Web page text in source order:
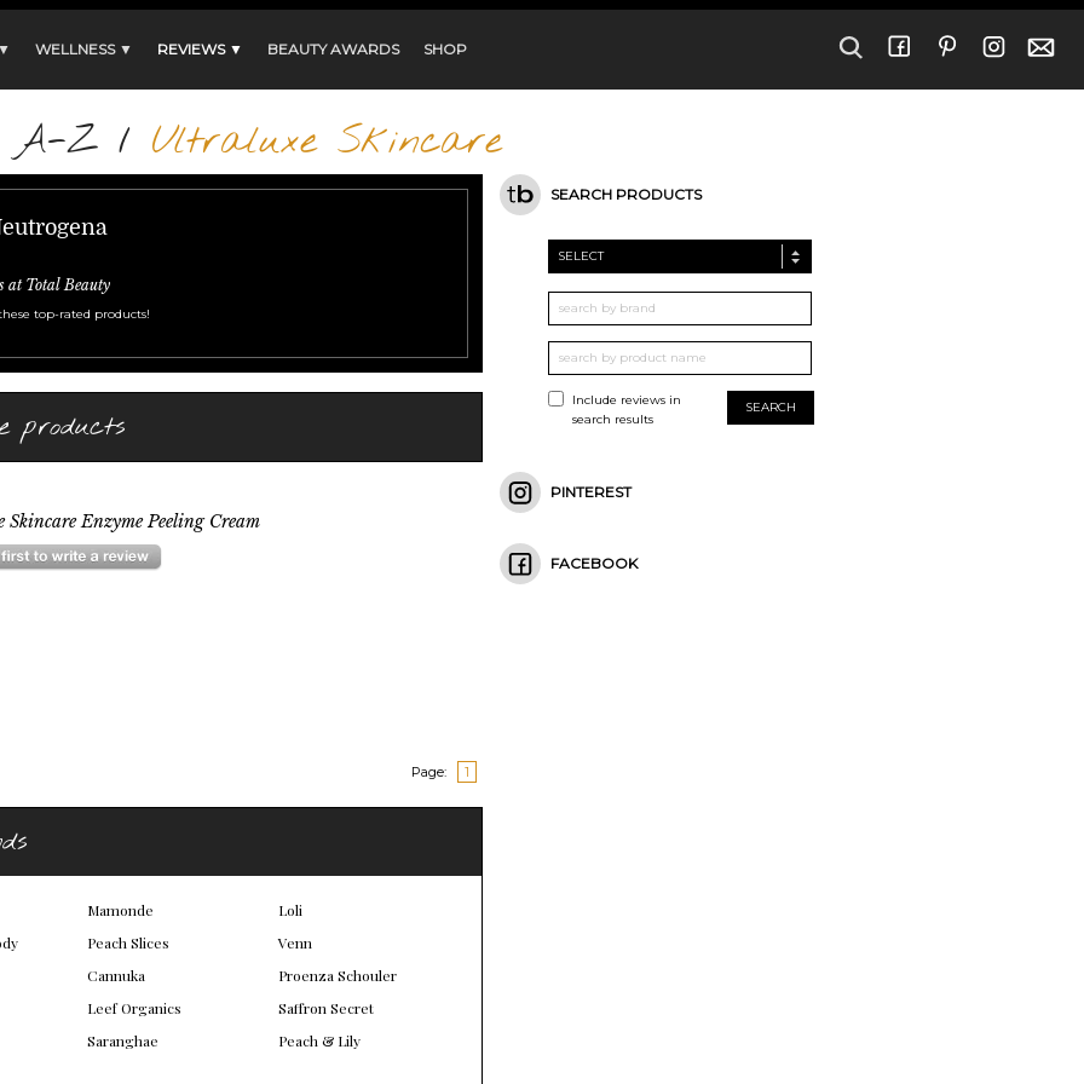
WELLNESS ▼ REVIEWS ▼ BEAUTY AWARDS SHOP
A-Z / Ultraluxe Skincare
at Total Beauty
top-rated products!
products
Skincare Enzyme Peeling Cream
Page: 1
Mamonde
Peach Slices
Cannuka
Leef Organics
Saranghae
Loli
Venn
Proenza Schouler
Saffron Secret
Peach & Lily
SEARCH PRODUCTS
SELECT
Include reviews in
search results
PINTEREST
FACEBOOK